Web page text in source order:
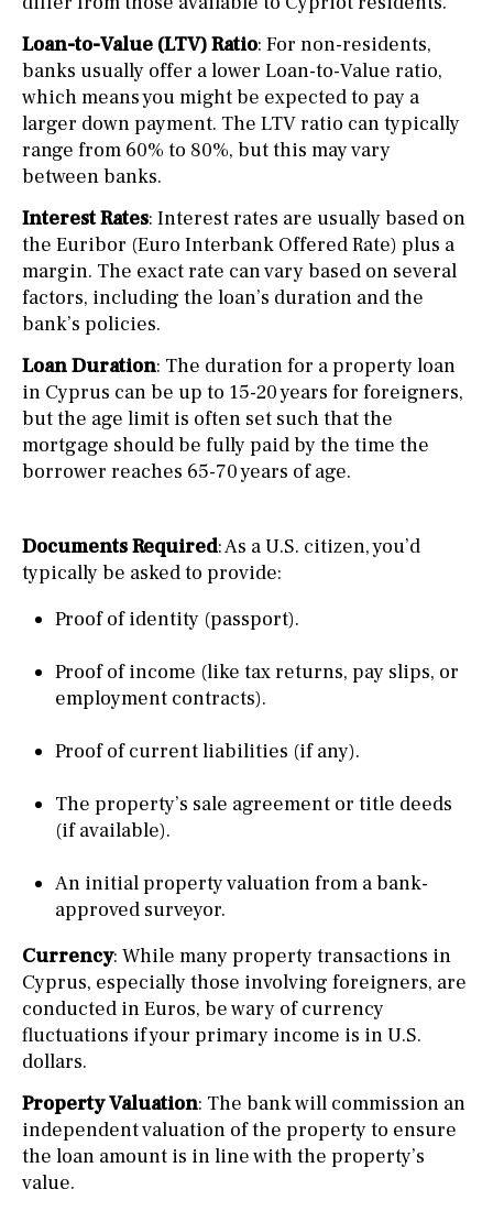
Loan-to-Value (LTV) Ratio: For non-residents,
banks usually offer a lower Loan-to-Value ratio,
which means you might be expected to pay a
larger down payment. The LTV ratio can typically
range from 60% to 80%, but this may vary
between banks.
Interest Rates: Interest rates are usually based on
the Euribor (Euro Interbank Offered Rate) plus a
margin. The exact rate can vary based on several
factors, including the loan’s duration and the
bank’s policies.
Loan Duration: The duration for a property loan
in Cyprus can be up to 15-20 years for foreigners,
but the age limit is often set such that the
mortgage should be fully paid by the time the
borrower reaches 65-70 years of age.
Documents Required: As a U.S. citizen, you’d
typically be asked to provide:
Proof of identity (passport).
Proof of income (like tax returns, pay slips, or
employment contracts).
Proof of current liabilities (if any).
The property’s sale agreement or title deeds
(if available).
An initial property valuation from a bank-
approved surveyor.
Currency: While many property transactions in
Cyprus, especially those involving foreigners, are
conducted in Euros, be wary of currency
fluctuations if your primary income is in U.S.
dollars.
Property Valuation: The bank will commission an
independent valuation of the property to ensure
the loan amount is in line with the property’s
value.